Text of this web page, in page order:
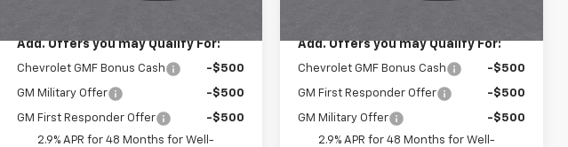
Add. Offers you may Qualify For:
Chevrolet GMF Bonus Cash -$500
GM Military Offer -$500
GM First Responder Offer
-$500
2.9% APR for 48 Months for Well-
Add. Offers you may Qualify For:
Chevrolet GMF Bonus Cash -$500
GM First Responder Offer -$500
GM Military Offer
-$500
2.9% APR for 48 Months for Well-